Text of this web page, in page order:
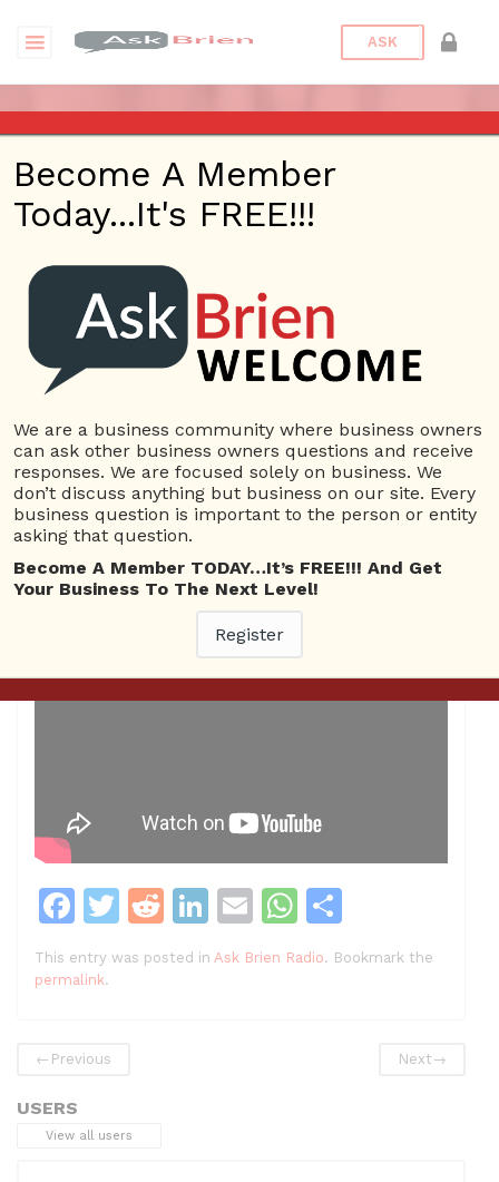
ASK
ASK BRIEN – DEC 14, 2017 –
KHTS – SANTA CLARITA
Posted OnJanuary 31, 2022
Bronstein Posted In
F
a
c
b
o
T
itt
R
e
d
Li
n
k
E
m
ai
W
h
at
h
ar
This entry was posted in Ask Brien Radio. Bookmark the
permalink.
← Previous Next →
USERS
View all users
Become A Member
Today...It's FREE!!!
We are a business community where business owners
can ask other business owners questions and receive
responses. We are focused solely on business. We
don’t discuss anything but business on our site. Every
business question is important to the person or entity
asking that question.
Become A Member TODAY…It’s FREE!!! And Get
Your Business To The Next Level!
Register